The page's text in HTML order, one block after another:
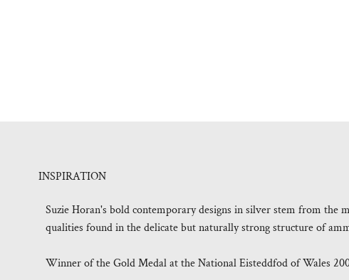
INSPIRATION
Suzie Horan's bold contemporary designs in silver stem from the
qualities found in the delicate but naturally strong structure of
Winner of the Gold Medal at the National Eisteddfod of Wales